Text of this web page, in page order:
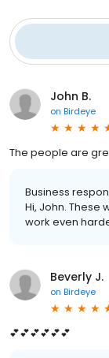
John B.
on Birdeye
The people are
Business
Hi, John. These
work even
Beverly J.
on Birdeye
💕💕💕💕💕💕